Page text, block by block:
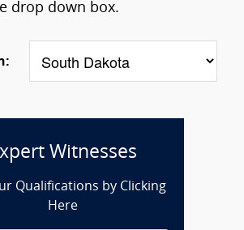
drop down box.
Witnesses
Qualifications by Clicking
Here